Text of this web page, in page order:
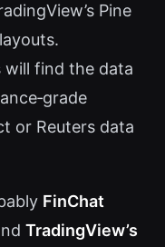
Pine
will find the data
or Reuters data
FinChat
TradingView’s